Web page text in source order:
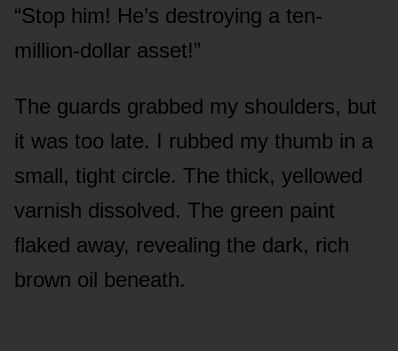
“Stop him! He’s destroying a ten-
million-dollar asset!”
The guards grabbed my shoulders, but
it was too late. I rubbed my thumb in a
small, tight circle. The thick, yellowed
varnish dissolved. The green paint
flaked away, revealing the dark, rich
brown oil beneath.